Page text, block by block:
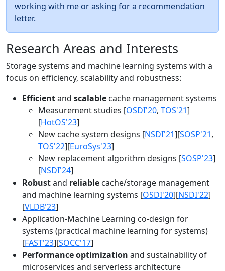
working with me or asking for a recommendation
letter.
Research Areas and Interests
Storage systems and machine learning systems with a
focus on efficiency, scalability and robustness:
Efficientand scalable cache management systems
Measurement studies [OSDI'20, TOS'21]
[HotOS'23]
New cache system designs [NSDI'21][SOSP'21,
TOS'22][EuroSys'23]
New replacement algorithm designs [SOSP'23]
[NSDI'24]
Robustand reliable cache/storage management
and machine learning systems [OSDI'20][NSDI'22]
[VLDB'23]
Application-Machine Learning co-design for
systems (practical machine learning for systems)
[FAST'23][SOCC'17]
Performance optimization and sustainability of
microservices and serverless architecture